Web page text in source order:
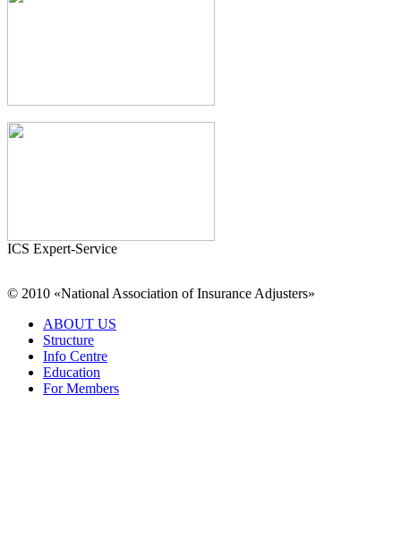
ICS Expert-Service
© 2010 «National Association of Insurance Adjusters»
ABOUT US
Structure
Info Centre
Education
For Members